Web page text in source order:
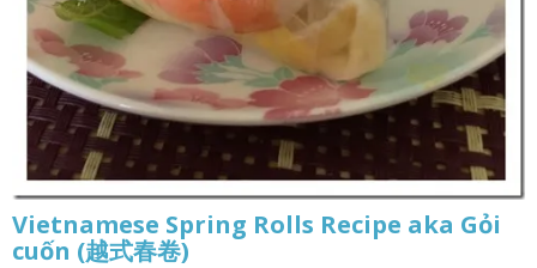
Vietnamese Spring Rolls Recipe aka Gỏi
cuốn (越式春卷)